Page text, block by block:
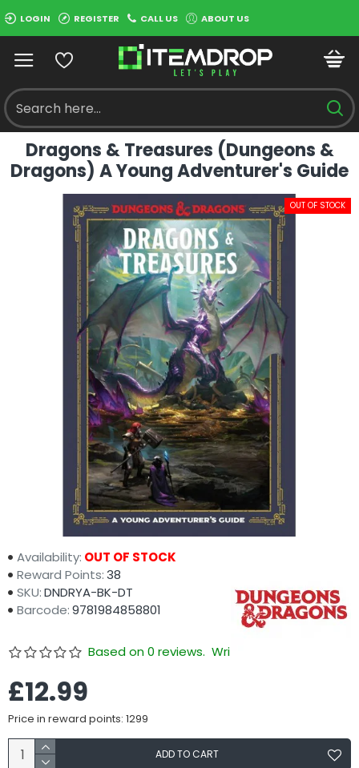
LOGIN REGISTER CALL US ABOUT US
Dragons & Treasures (Dungeons &
Dragons) A Young Adventurer's Guide
OUT OF STOCK
Availability: OUT OF STOCK
Reward Points:38
SKU:DNDRYA-BK-DT
Barcode:9781984858801
Based on 0 reviews. Write a review
£12.99
Price in reward points: 1299
ADD TO CART